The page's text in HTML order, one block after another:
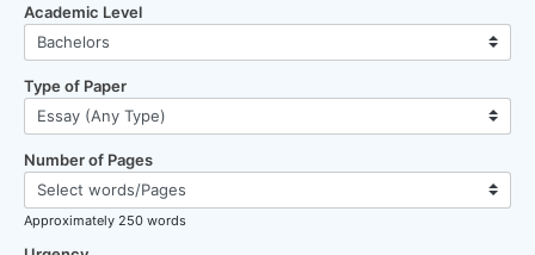
Academic Level
Type of Paper
Number of Pages
Approximately 250 words